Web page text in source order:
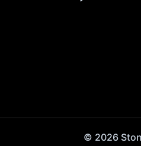
© 2026